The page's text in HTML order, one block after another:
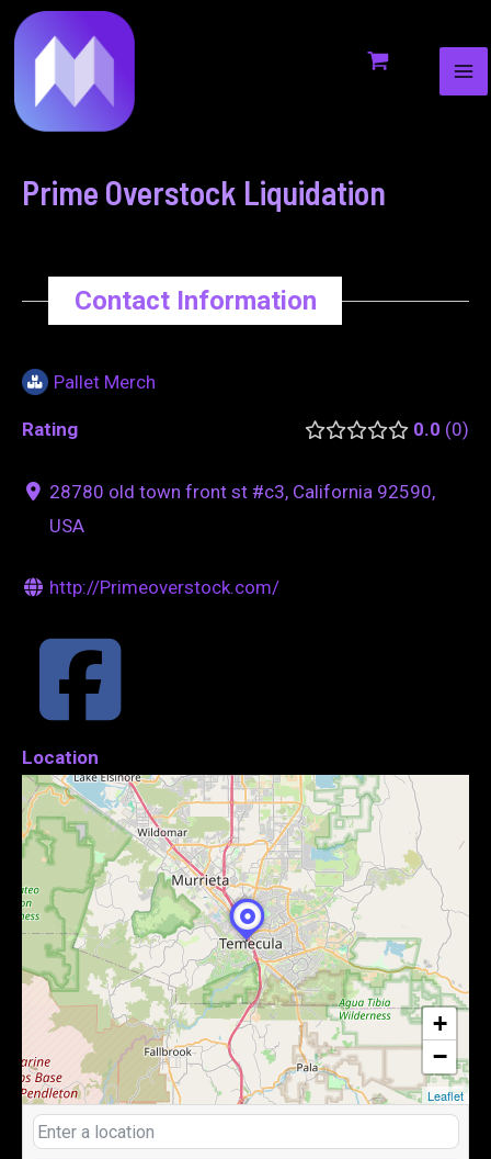
to
content
Prime Overstock Liquidation
Contact Information
Pallet Merch
Rating 0.0 0
28780 old town front st #c3, California 92590,
USA
http://Primeoverstock.com/
Location
+
−
Leaflet
navigation